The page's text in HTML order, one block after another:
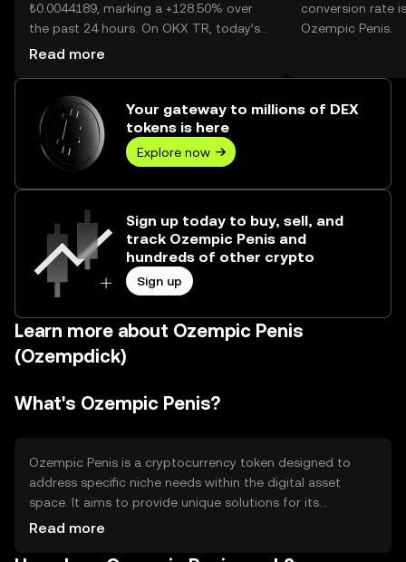
₺0.0044189, marking a +128.50% over
the past 24 hours. On OKX TR, today’s
Ozempic Penis trading volume reached
Read more
conversion rate
Ozempic Penis.
Your gateway to millions of DEX
tokens is here
Explore now
Sign up today to buy, sell, and
track Ozempic Penis and
hundreds of other crypto
Sign up
Learn more about Ozempic Penis
(Ozempdick)
What's Ozempic Penis?
Ozempic Penis is a cryptocurrency token designed to
address specific niche needs within the digital asset
space. It aims to provide unique solutions for its
community, focusing on specialized use cases that may
Read more